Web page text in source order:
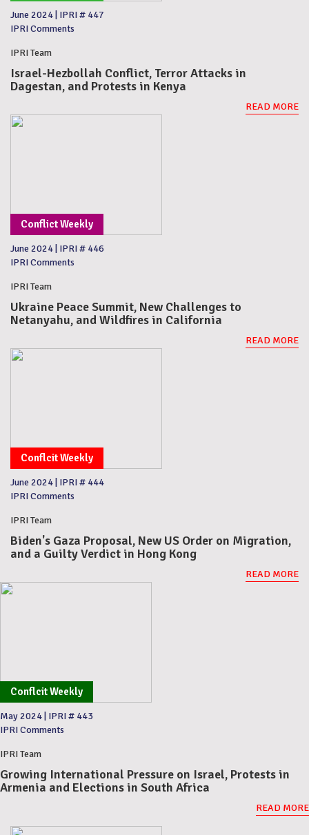
June 2024 IPRI # 447
IPRI Comments
IPRI Team
Israel-Hezbollah Conflict, Terror Attacks in
Dagestan, and Protests in Kenya
READ MORE
Conflict Weekly
June 2024 IPRI # 446
IPRI Comments
IPRI Team
Ukraine Peace Summit, New Challenges to
Netanyahu, and Wildfires in California
READ MORE
Conflcit Weekly
June 2024 IPRI # 444
IPRI Comments
IPRI Team
Biden's Gaza Proposal, New US Order on Migration,
and a Guilty Verdict in Hong Kong
READ MORE
Conflcit Weekly
May 2024 IPRI # 443
IPRI Comments
IPRI Team
Growing International Pressure on Israel, Protests in
Armenia and Elections in South Africa
READ MORE